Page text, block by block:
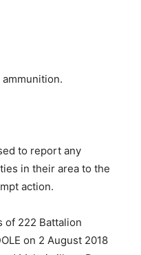
to report any
in their area to the
action.
of 222 Battalion
on 2 August 2018